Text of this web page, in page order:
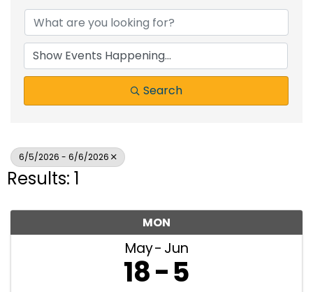
Search
6/5/2026 - 6/6/2026
Results: 1
MON
May Jun
18 5